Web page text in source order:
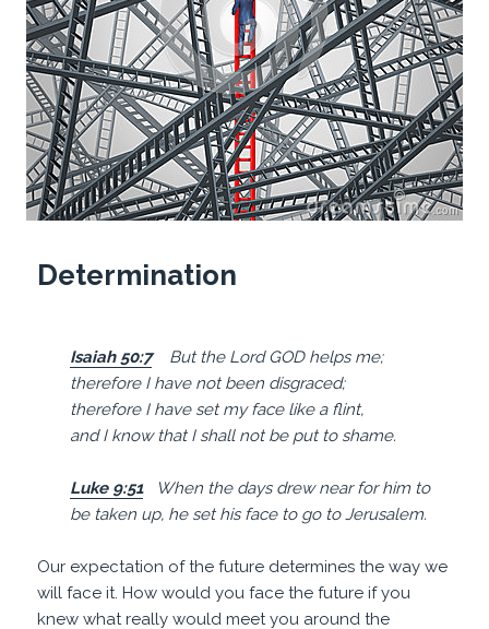
Determination
Isaiah 50:7But the Lord GOD helps me;
therefore I have not been disgraced;
therefore I have set my face like a flint,
and I know that I shall not be put to shame.
Luke 9:51When the days drew near for him to
be taken up, he set his faceto go toJerusalem.
Our expectation of the future determines the way we
will face it. How would you face the future if you
knew what really would meet you around the